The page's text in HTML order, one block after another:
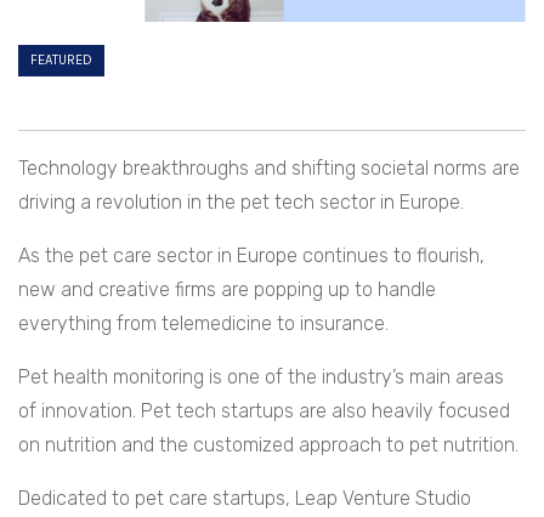
FEATURED
Technology breakthroughs and shifting societal norms are
driving a revolution in the pet tech sector in Europe.
As the pet care sector in Europe continues to flourish,
new and creative firms are popping up to handle
everything from telemedicine to insurance.
Pet health monitoring is one of the industry’s main areas
of innovation. Pet tech startups are also heavily focused
on nutrition and the customized approach to pet nutrition.
Dedicated to pet care startups, Leap Venture Studio